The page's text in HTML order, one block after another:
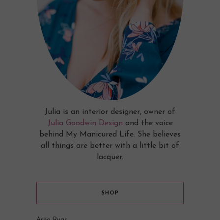
Julia is an interior designer, owner of
Julia Goodwin Design and the voice
behind My Manicured Life. She believes
all things are better with a little bit of
lacquer.
SHOP